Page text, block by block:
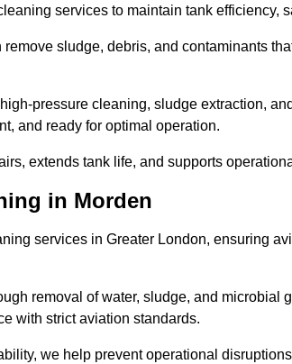
services to maintain tank efficiency,
sludge, debris, and contaminants
pressure cleaning, sludge extraction,
and ready for optimal operation.
extends tank life, and supports
in Morden
services in Greater London, ensuring
removal of water, sludge, and microbial
with strict aviation standards.
we help prevent operational